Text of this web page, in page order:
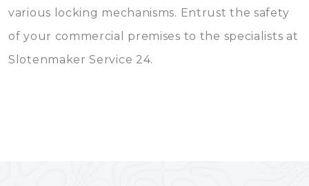
various locking mechanisms. Entrust the safety
of your commercial premises to the specialists at
Slotenmaker Service 24.